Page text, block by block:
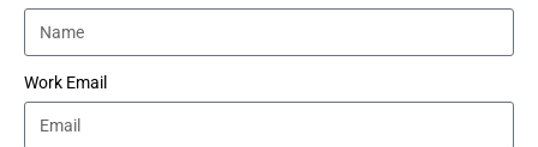
Work Email